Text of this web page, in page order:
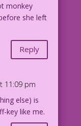
monkey
she left
Reply
11:09 pm
else) is
key like me.